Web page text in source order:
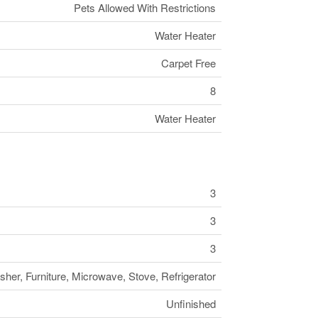
Pets Allowed With Restrictions
Water Heater
Carpet Free
8
Water Heater
3
3
3
Furniture, Microwave, Stove, Refrigerator
Unfinished